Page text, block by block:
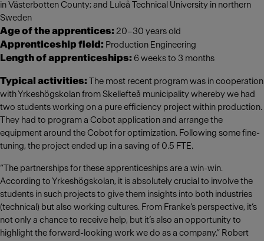
in Västerbotten County; and Luleå Technical University in northern
Sweden
Age of the apprentices: 20–30 years old
Apprenticeship field: Production Engineering
Length of apprenticeships: 6 weeks to 3 months
Typical activities: The most recent program was in cooperation
with Yrkeshögskolan from Skellefteå municipality whereby we had
two students working on a pure efficiency project within production.
They had to program a Cobot application and arrange the
equipment around the Cobot for optimization. Following some fine-
tuning, the project ended up in a saving of 0.5 FTE.
“The partnerships for these apprenticeships are a win-win.
According to Yrkeshögskolan, it is absolutely crucial to involve the
students in such projects to give them insights into both industries
(technical) but also working cultures. From Franke’s perspective, it’s
not only a chance to receive help, but it’s also an opportunity to
highlight the forward-looking work we do as a company.” Robert